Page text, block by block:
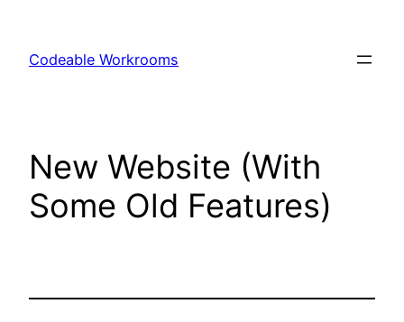
content
Codeable Workrooms
New Website (With
Some Old Features)